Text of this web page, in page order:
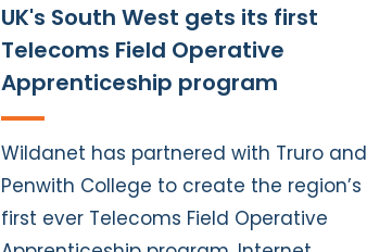
UK's South West gets its first
Telecoms Field Operative
Apprenticeship program
Wildanet has partnered with Truro and
Penwith College to create the region’s
first ever Telecoms Field Operative